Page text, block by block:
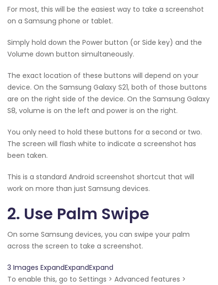
For most, this will be the easiest way to take a screenshot
on a Samsung phone or tablet.
Simply hold down the Power button (or Side key) and the
Volume down button simultaneously.
The exact location of these buttons will depend on your
device. On the Samsung Galaxy S21, both of those buttons
are on the right side of the device. On the Samsung Galaxy
S8, volume is on the left and power is on the right.
You only need to hold these buttons for a second or two.
The screen will flash white to indicate a screenshot has
been taken.
This is a standard Android screenshot shortcut that will
work on more than just Samsung devices.
2. Use Palm Swipe
On some Samsung devices, you can swipe your palm
across the screen to take a screenshot.
3 Images ExpandExpandExpand
To enable this, go to Settings > Advanced features >